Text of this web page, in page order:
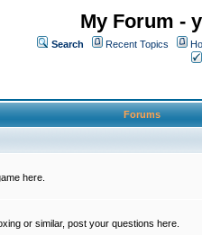
My Forum -
Search Recent Topics
Forums
here.
or similar, post your questions here.